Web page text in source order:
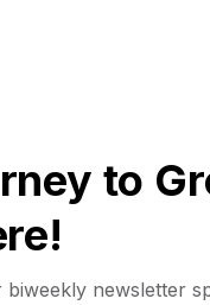
to
newsletter